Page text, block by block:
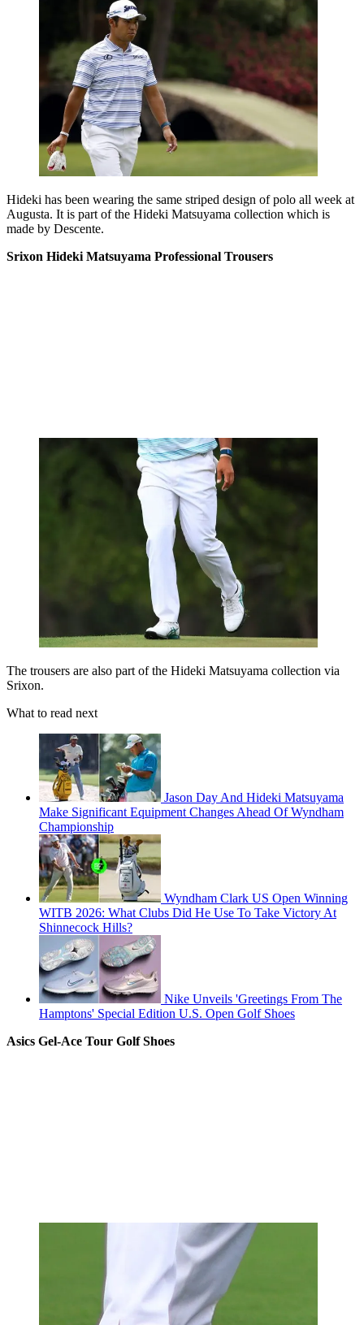
Hideki has been wearing the same striped design of polo all week at
Augusta. It is part of the Hideki Matsuyama collection which is
made by Descente.
Srixon Hideki Matsuyama Professional Trousers
The trousers are also part of the Hideki Matsuyama collection via
Srixon.
What to read next
Jason Day And Hideki Matsuyama
Make Significant Equipment Changes Ahead Of Wyndham
Championship
Wyndham Clark US Open Winning
WITB 2026: What Clubs Did He Use To Take Victory At
Shinnecock Hills?
Nike Unveils 'Greetings From The
Hamptons' Special Edition U.S. Open Golf Shoes
Asics Gel-Ace Tour Golf Shoes